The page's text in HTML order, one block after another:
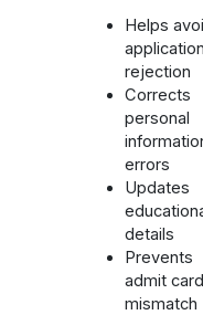
Helps
application
rejection
Corrects
personal
errors
Updates
details
Prevents
admit card
mismatch